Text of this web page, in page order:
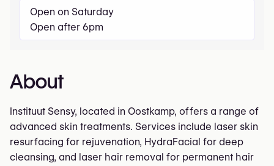
Open on Saturday
Open after 6pm
About
Instituut Sensy, located in Oostkamp, offers a range of
advanced skin treatments. Services include laser skin
resurfacing for rejuvenation, HydraFacial for deep
cleansing, and laser hair removal for permanent hair